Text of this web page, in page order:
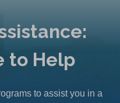
to Help
to assist you in a